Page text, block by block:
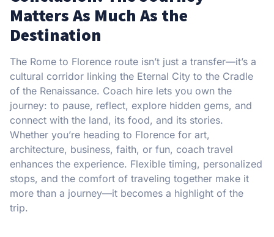
Matters As Much As the
Destination
The Rome to Florence route isn’t just a transfer—it’s a
cultural corridor linking the Eternal City to the Cradle
of the Renaissance. Coach hire lets you own the
journey: to pause, reflect, explore hidden gems, and
connect with the land, its food, and its stories.
Whether you’re heading to Florence for art,
architecture, business, faith, or fun, coach travel
enhances the experience. Flexible timing, personalized
stops, and the comfort of traveling together make it
more than a journey—it becomes a highlight of the
trip.